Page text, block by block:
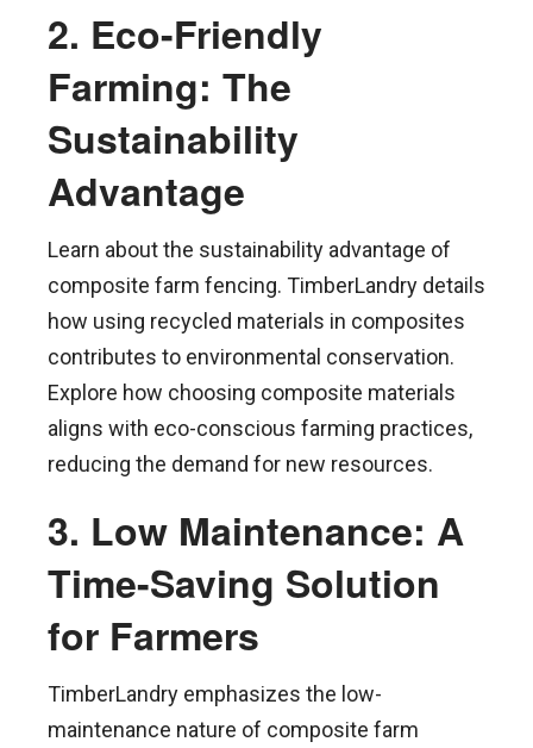
2. Eco-Friendly
Farming: The
Sustainability
Advantage
Learn about the sustainability advantage of
composite farm fencing. TimberLandry details
how using recycled materials in composites
contributes to environmental conservation.
Explore how choosing composite materials
aligns with eco-conscious farming practices,
reducing the demand for new resources.
3. Low Maintenance: A
Time-Saving Solution
for Farmers
TimberLandry emphasizes the low-
maintenance nature of composite farm